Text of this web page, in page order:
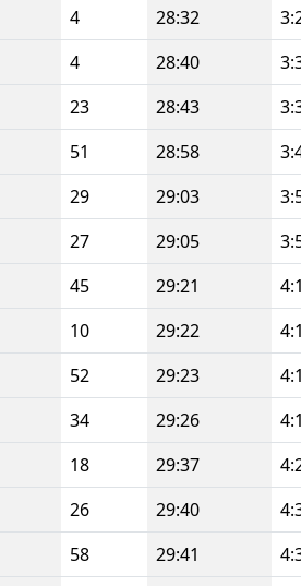
4 28:32
4 28:40
23 28:43
51 28:58
29 29:03
27 29:05
45 29:21
10 29:22
52 29:23
34 29:26
18 29:37
26 29:40
58 29:41